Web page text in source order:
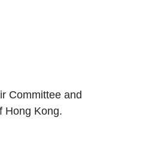
Committee and
Hong Kong.